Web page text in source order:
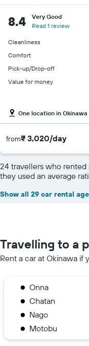
8.4
Very Good
Read 1 review
Cleanliness
Comfort
Pick-up/Drop-off
Value for money
One location in Okinawa
from₹ 3,020/day
24 travellers who rented
they used an average
Show all 29 car rental
Travelling to a
Rent a car at Okinawa if
Onna
Chatan
Nago
Motobu